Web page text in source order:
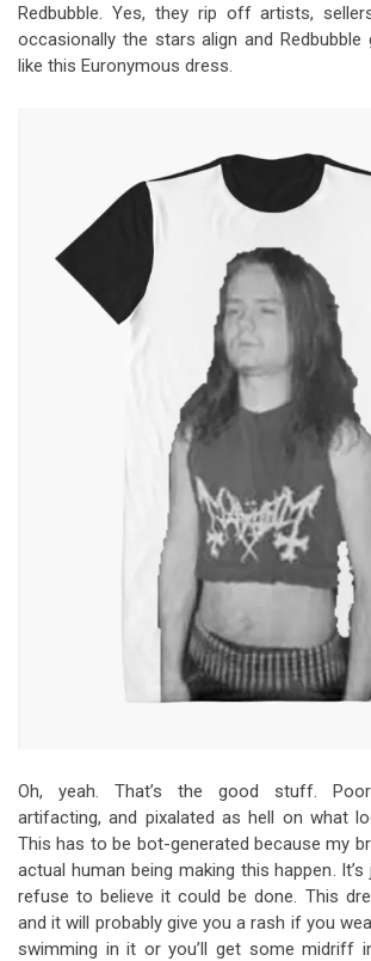
Redbubble. Yes, they rip off artists,
occasionally the stars align and Redbubble
like this Euronymous dress.
Oh, yeah. That’s the good stuff.
artifacting, and pixalated as hell on what
This has to be bot-generated because my
actual human being making this happen.
refuse to believe it could be done. This
and it will probably give you a rash if you
swimming in it or you’ll get some midriff